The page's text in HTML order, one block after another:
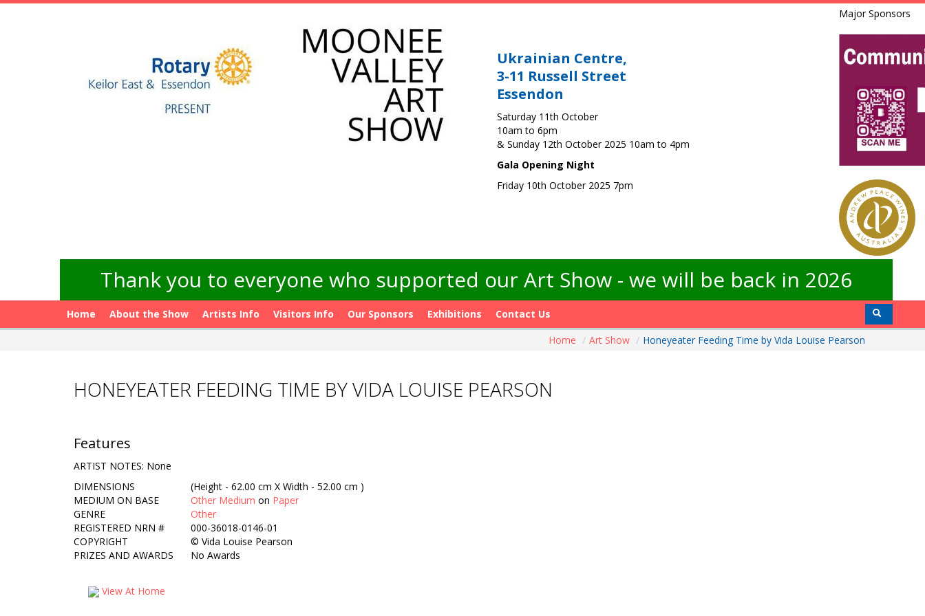
Ukrainian Centre,
3-11 Russell Street
Essendon
Saturday 11th October
10am to 6pm
& Sunday 12th October 2025 10am to 4pm
Gala Opening Night
Friday 10th October 2025 7pm
Major Sponsors
Thank you to everyone who supported our Art Show - we will be back in 2026
Home About the Show Artists Info Visitors Info Our Sponsors Exhibitions
Contact Us
Home / Art Show / Honeyeater Feeding Time by Vida Louise Pearson
HONEYEATER FEEDING TIME BY VIDA LOUISE PEARSON
Features
ARTIST NOTES: None
DIMENSIONS
(Height - 62.00 cm X Width - 52.00 cm )
MEDIUM ON BASE
Other Medium on Paper
GENRE
Other
REGISTERED NRN #
000-36018-0146-01
COPYRIGHT
© Vida Louise Pearson
PRIZES AND AWARDS
No Awards
View At Home